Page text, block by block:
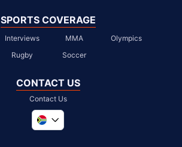
SPORTS COVERAGE
Interviews MMA
Olympics
Rugby Soccer
CONTACT US
Contact Us